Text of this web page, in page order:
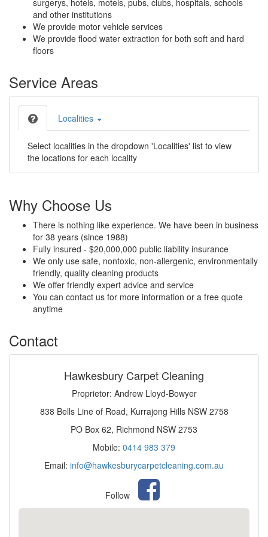
surgerys, hotels, motels, pubs, clubs, hospitals, schools
and other institutions
We provide motor vehicle services
We provide flood water extraction for both soft and hard
floors
Service Areas
Localities
Select localities in the dropdown 'Localities' list to view
the locations for each locality
Why Choose Us
There is nothing like experience. We have been in business
for 38 years (since 1988)
Fully insured - $20,000,000 public liability insurance
We only use safe, nontoxic, non-allergenic, environmentally
friendly, quality cleaning products
We offer friendly expert advice and service
You can contact us for more information or a free quote
anytime
Contact
Hawkesbury Carpet Cleaning
Proprietor: Andrew Lloyd-Bowyer
838 Bells Line of Road, Kurrajong Hills NSW 2758
PO Box 62, Richmond NSW 2753
Mobile: 0414 983 379
Email: info@hawkesburycarpetcleaning.com.au
Follow